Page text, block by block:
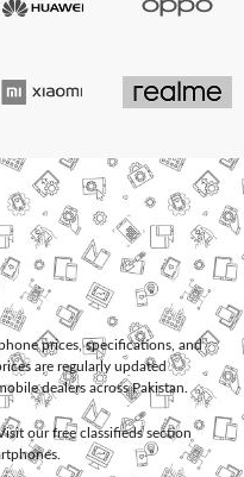
prices, specifications, and
are regularly updated
dealers across Pakistan.
our free classifieds section